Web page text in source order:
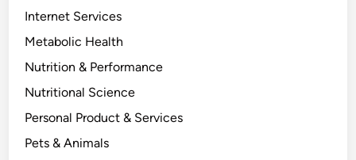
Internet Services
Metabolic Health
Nutrition & Performance
Nutritional Science
Personal Product & Services
Pets & Animals